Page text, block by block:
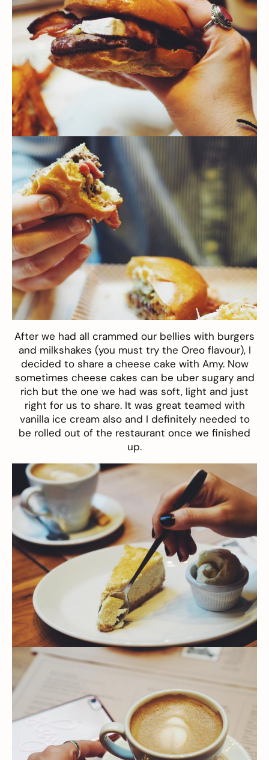
After we had all crammed our bellies with burgers
and milkshakes (you must try the Oreo flavour), I
decided to share a cheese cake with Amy. Now
sometimes cheese cakes can be uber sugary and
rich but the one we had was soft, light and just
right for us to share. It was great teamed with
vanilla ice cream also and I definitely needed to
be rolled out of the restaurant once we finished
up.